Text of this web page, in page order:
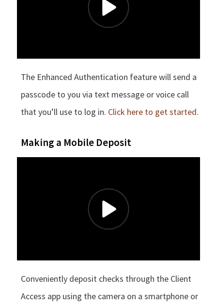
The Enhanced Authentication feature will send a
passcode to you via text message or voice call
that you’ll use to log in. Click here to get started.
Making a Mobile Deposit
Conveniently deposit checks through the Client
Access app using the camera on a smartphone or